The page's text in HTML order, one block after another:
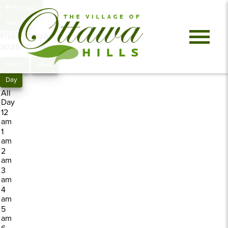
Friday, October 3,
20250 events
Day
All
Day
12
am
1
am
2
am
3
am
4
am
5
am